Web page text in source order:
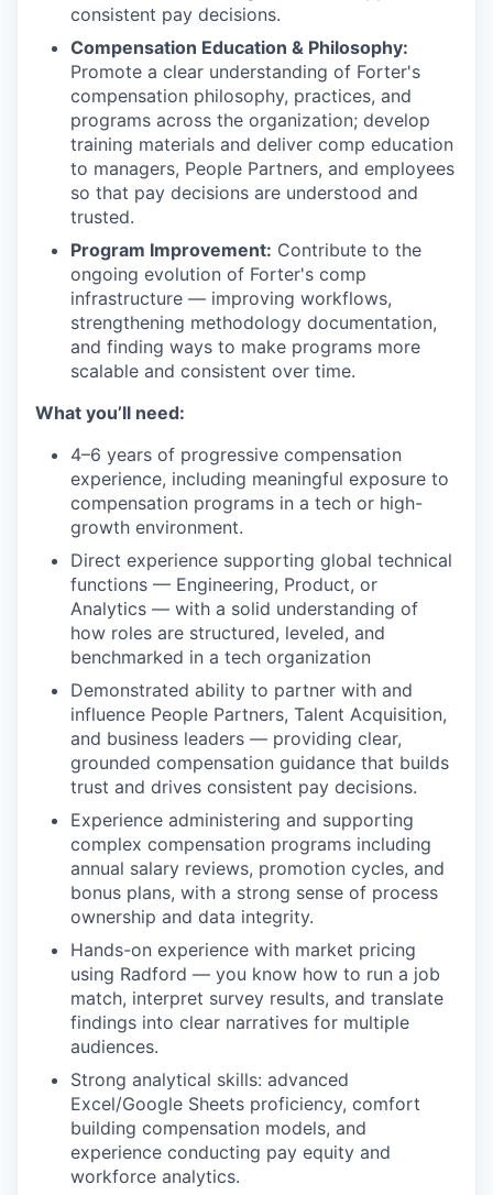
consistent pay decisions.
Compensation Education & Philosophy:
Promote a clear understanding of Forter's
compensation philosophy, practices, and
programs across the organization; develop
training materials and deliver comp education
to managers, People Partners, and employees
so that pay decisions are understood and
trusted.
Program Improvement: Contribute to the
ongoing evolution of Forter's comp
infrastructure — improving workflows,
strengthening methodology documentation,
and finding ways to make programs more
scalable and consistent over time.
What you’ll need:
4–6 years of progressive compensation
experience, including meaningful exposure to
compensation programs in a tech or high-
growth environment.
Direct experience supporting global technical
functions — Engineering, Product, or
Analytics — with a solid understanding of
how roles are structured, leveled, and
benchmarked in a tech organization
Demonstrated ability to partner with and
influence People Partners, Talent Acquisition,
and business leaders — providing clear,
grounded compensation guidance that builds
trust and drives consistent pay decisions.
Experience administering and supporting
complex compensation programs including
annual salary reviews, promotion cycles, and
bonus plans, with a strong sense of process
ownership and data integrity.
Hands-on experience with market pricing
using Radford — you know how to run a job
match, interpret survey results, and translate
findings into clear narratives for multiple
audiences.
Strong analytical skills: advanced
Excel/Google Sheets proficiency, comfort
building compensation models, and
experience conducting pay equity and
workforce analytics.